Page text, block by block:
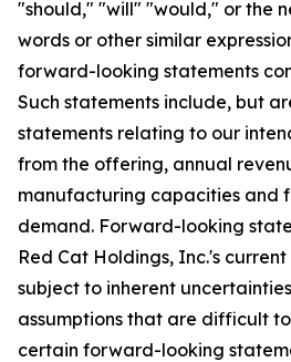
"should," "will" "would," or the
words or other similar
forward-looking statements
Such statements include, but
statements relating to our
from the offering, annual
manufacturing capacities and
demand. Forward-looking
Red Cat Holdings, Inc.'s
subject to inherent
assumptions that are difficult
certain forward-looking